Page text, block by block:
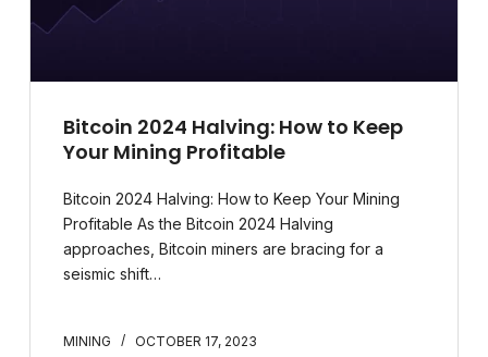
Bitcoin 2024 Halving: How to Keep
Your Mining Profitable
Bitcoin 2024 Halving: How to Keep Your Mining
Profitable As the Bitcoin 2024 Halving
approaches, Bitcoin miners are bracing for a
seismic shift…
MINING OCTOBER 17, 2023